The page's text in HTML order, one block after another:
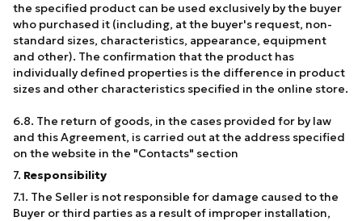
the specified product can be used exclusively by the buyer
who purchased it (including, at the buyer's request, non-
standard sizes, characteristics, appearance, equipment
and other). The confirmation that the product has
individually defined properties is the difference in product
sizes and other characteristics specified in the online store.
6.8. The return of goods, in the cases provided for by law
and this Agreement, is carried out at the address specified
on the website in the "Contacts" section
7. Responsibility
7.1. The Seller is not responsible for damage caused to the
Buyer or third parties as a result of improper installation,